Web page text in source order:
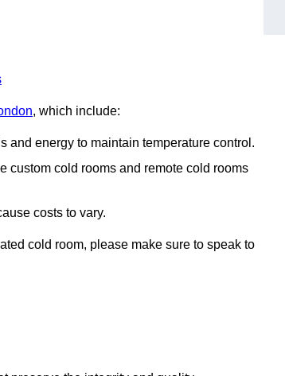
, which include:
and energy to maintain temperature control.
custom cold rooms and remote cold rooms
costs to vary.
cold room, please make sure to speak to